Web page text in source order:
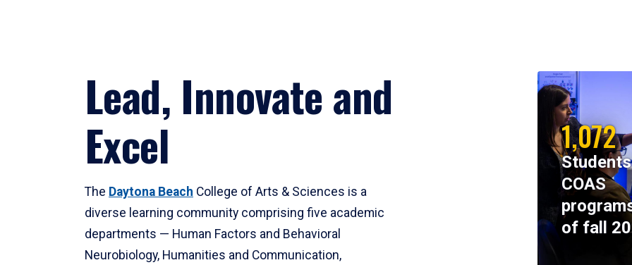
Lead, Innovate and
Excel
The Daytona Beach College of Arts & Sciences is a
diverse learning community comprising five academic
departments — Human Factors and Behavioral
Neurobiology, Humanities and Communication,
1,072
COAS
of fall